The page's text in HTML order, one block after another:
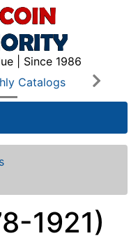
| Since 1986
Next
1921)